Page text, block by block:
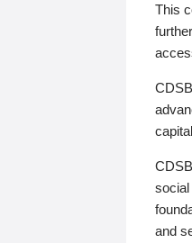
This
social
and